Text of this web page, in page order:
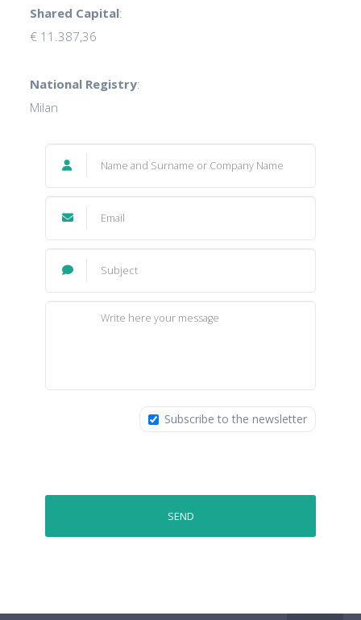
Shared Capital:
€ 11.387,36
National Registry:
Milan
Subscribe to the newsletter